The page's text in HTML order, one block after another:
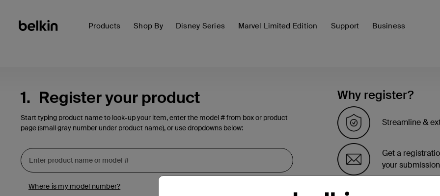
Products Shop By Disney Series Marvel Limited Edition Support Business
1. Register your product
Start typing product name to look-up your item, enter the model # from box or product
page (small gray number under product name), or use dropdowns below:
Where is my model number?
Why register?
Streamline &
Get a
your
See the list of